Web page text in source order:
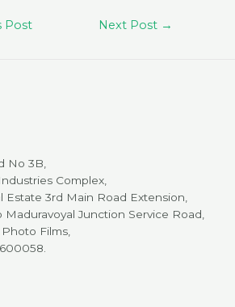
Post Next Post →
No 3B,
Complex,
3rd Main Road Extension,
Junction Service Road,
Films,